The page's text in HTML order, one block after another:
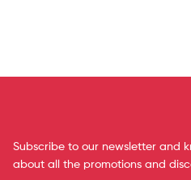
Subscribe to our newsletter and
about all the promotions and